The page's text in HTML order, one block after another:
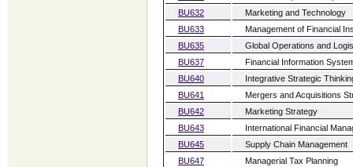
BU632
Marketing and Technology
BU633
Management of Financial
BU635
Global Operations and
BU637
Financial Information
BU640
Integrative Strategic
BU641
Mergers and Acquisitions
BU642
Marketing Strategy
BU643
International Financial
BU645
Supply Chain Management
BU647
Managerial Tax Planning